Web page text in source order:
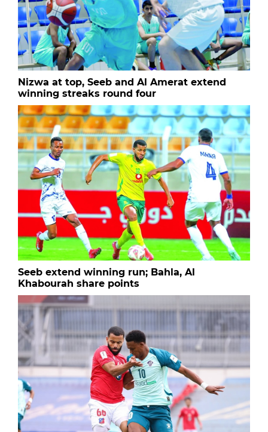
Nizwa at top, Seeb and Al Amerat extend
winning streaks round four
Seeb extend winning run; Bahla, Al
Khabourah share points